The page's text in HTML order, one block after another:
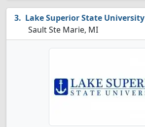
Lake Superior State University
Sault Ste Marie, MI